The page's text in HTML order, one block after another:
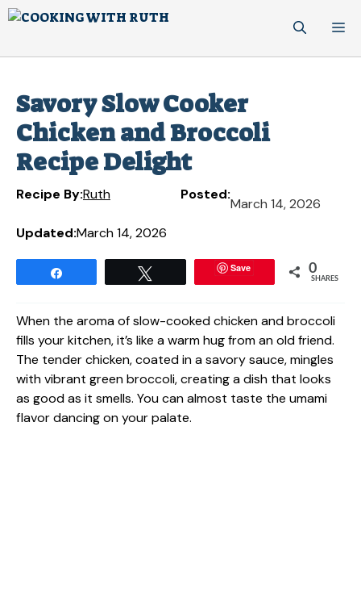
Skip
Savory Slow Cooker
Chicken and Broccoli
Recipe Delight
Recipe By:Ruth Posted:
March 14, 2026
Updated:March 14, 2026
Save 0
SHARES
When the aroma of slow-cooked chicken and broccoli
fills your kitchen, it’s like a warm hug from an old friend.
The tender chicken, coated in a savory sauce, mingles
with vibrant green broccoli, creating a dish that looks
as good as it smells. You can almost taste the umami
flavor dancing on your palate.